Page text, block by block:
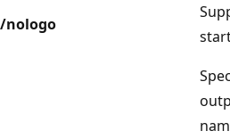
/nologo